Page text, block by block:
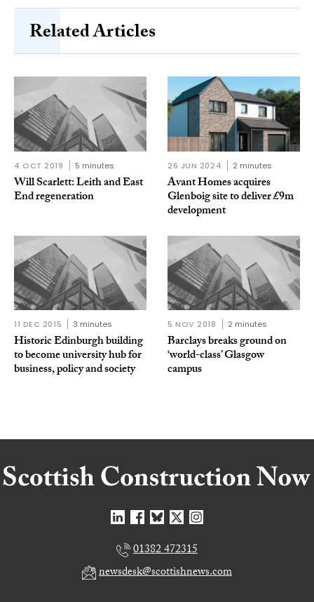
Related Articles
4 OCT 2019 5 minutes
Will Scarlett: Leith and East
End regeneration
26 JUN 2024 2 minutes
Avant Homes acquires
Glenboig site to deliver £9m
development
11 DEC 2015 3 minutes
Historic Edinburgh building
to become university hub for
business, policy and society
5 NOV 2018 2 minutes
Barclays breaks ground on
‘world-class’ Glasgow
campus
01382 472315
newsdesk@scottishnews.com